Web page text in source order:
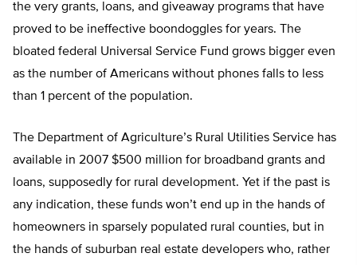
the very grants, loans, and giveaway programs that have
proved to be ineffective boondoggles for years. The
bloated federal Universal Service Fund grows bigger even
as the number of Americans without phones falls to less
than 1 percent of the population.
The Department of Agriculture’s Rural Utilities Service has
available in 2007 $500 million for broadband grants and
loans, supposedly for rural development. Yet if the past is
any indication, these funds won’t end up in the hands of
homeowners in sparsely populated rural counties, but in
the hands of suburban real estate developers who, rather